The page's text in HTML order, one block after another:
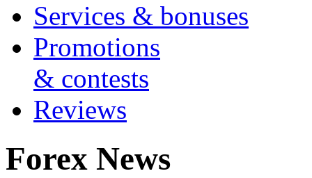
Services & bonuses
Promotions
& contests
Reviews
Forex News